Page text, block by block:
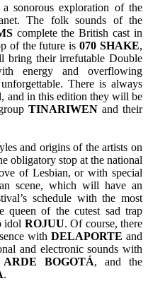
sonorous exploration of the
The folk sounds of the
complete the British cast in
of the future is070 SHAKE,
bring their irrefutable Double
energy and overflowing
There is always
and in this edition they will be
TINARIWEN and their
and origins of the artists on
obligatory stop at the national
of Lesbian, or with special
scene, which will have an
schedule with the most
queen of the cutest sad trap
idol ROJUU. Of course, there
with DELAPORTE and
and electronic sounds with
ARDE BOGOTÁ, and the
.